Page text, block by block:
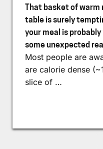
That basket of warm
table is surely
your meal is
some unexpected
Most people are
are calorie dense
slice of …